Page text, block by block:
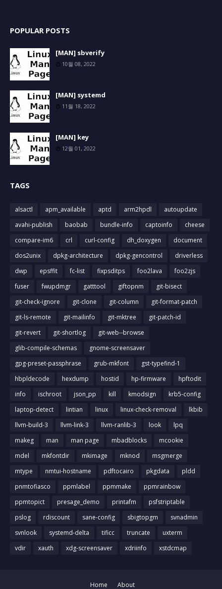
POPULAR POSTS
[MAN] sbverify
10월 08, 2022
[MAN] systemd
11월 18, 2022
[MAN] key
12월 01, 2022
TAGS
alsactl apm_available aptd arm2hpdl
autoupdate
avahi-publish
baobab bundle-info captoinfo
cheese
compare-im6
crl curl-config dh_doxygen
document
dos2unix
dpkg-architecture dpkg-gencontrol
driverless
dwp
epsffit fc-list fixpsditps foo2lava
foo2zjs
fuser
fwupdmgr gatttool giftopnm
git-bisect
git-check-ignore
git-clone git-column
git-format-patch
git-ls-remote
git-mailinfo git-mktree
git-patch-id
git-revert
git-shortlog
git-web--browse
glib-compile-schemas
gnome-screensaver
gpg-preset-passphrase
grub-mkfont
gst-typefind-1
hbpldecode
hexdump hostid hp-firmware
hpftodit
info
ischroot json_pp kill kmodsign
krb5-config
laptop-detect
lintian linux linux-check-removal
lkbib
llvm-build-3
llvm-link-3 llvm-ranlib-3 look
lpq
makeg
man man page mbadblocks
mcookie
mdel
mkfontdir mkimage mknod
msgmerge
mtype
nmtui-hostname pdftocairo pkgdata
pldd
pnmtofiasco
ppmlabel ppmmake
ppmrainbow
ppmtopict
presage_demo printafm
psfstriptable
pslog
rdiscount sane-config sbigtopgm
svnadmin
svnlook
systemd-delta tificc truncate
uxterm
vdir
xauth xdg-screensaver xdriinfo xstdcmap
Home About